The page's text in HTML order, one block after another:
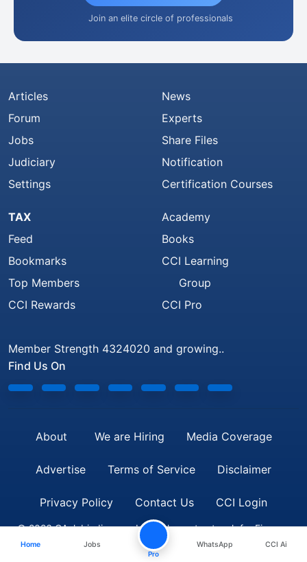
Join an elite circle of professionals
Articles
Forum
Jobs
Judiciary
Settings
News
Experts
Share Files
Notification
Certification Courses
TAX
Feed
Bookmarks
Top Members
CCI Rewards
Academy
Books
CCI Learning
Group
CCI Pro
Member Strength 4324020 and growing..
Find Us On
About We are Hiring Media Coverage
Advertise Terms of Service Disclaimer
Privacy Policy Contact Us CCI Login
© 2026 CAclubindia.com. India's largest network for Finance
Professionals
Home Jobs
Pro
WhatsApp CCI Ai